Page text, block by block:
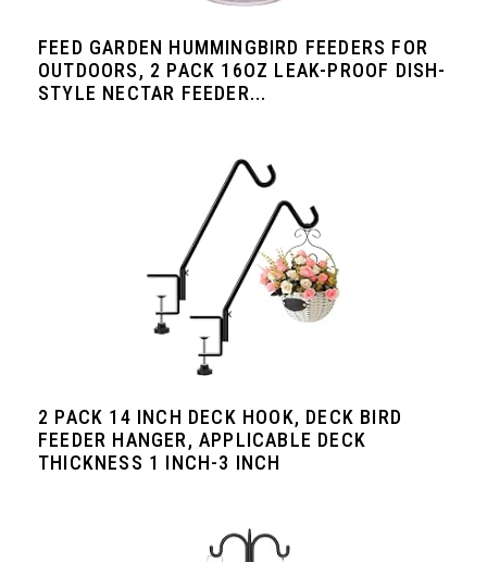
FEED GARDEN HUMMINGBIRD FEEDERS FOR
OUTDOORS, 2 PACK 16OZ LEAK-PROOF DISH-
STYLE NECTAR FEEDER...
2 PACK 14 INCH DECK HOOK, DECK BIRD
FEEDER HANGER, APPLICABLE DECK
THICKNESS 1 INCH-3 INCH